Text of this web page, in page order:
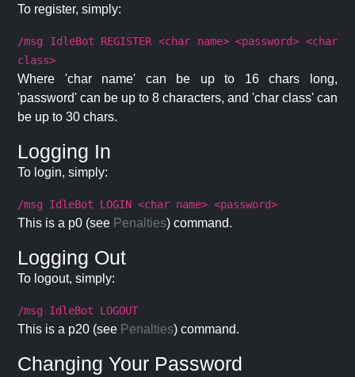
To register, simply:
/msg IdleBot REGISTER <char name> <password> <char
class>
Where 'char name' can be up to 16 chars long,
'password' can be up to 8 characters, and 'char class' can
be up to 30 chars.
Logging In
To login, simply:
/msg IdleBot LOGIN <char name> <password>
This is a p0 (see Penalties) command.
Logging Out
To logout, simply:
/msg IdleBot LOGOUT
This is a p20 (see Penalties) command.
Changing Your Password